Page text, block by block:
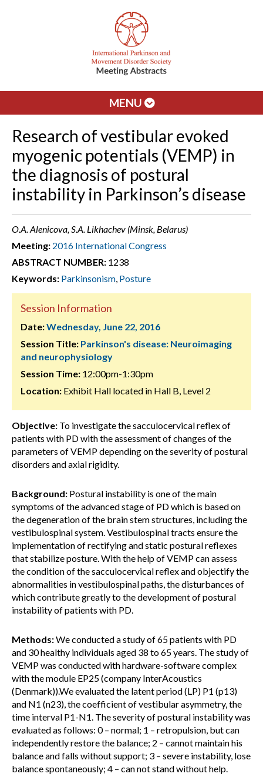
MENU
Research of vestibular evoked
myogenic potentials (VEMP) in
the diagnosis of postural
instability in Parkinson’s disease
O.A. Alenicova, S.A. Likhachev (Minsk, Belarus)
Meeting: 2016 International Congress
ABSTRACT NUMBER: 1238
Keywords: Parkinsonism, Posture
Session Information
Date:Wednesday, June 22, 2016
Session Title: Parkinson's disease: Neuroimaging
and neurophysiology
Session Time: 12:00pm-1:30pm
Location: Exhibit Hall located in Hall B, Level 2
Objective: To investigate the sacculocervical reflex of
patients with PD with the assessment of changes of the
parameters of VEMP depending on the severity of postural
disorders and axial rigidity.
Background: Postural instability is one of the main
symptoms of the advanced stage of PD which is based on
the degeneration of the brain stem structures, including the
vestibulospinal system. Vestibulospinal tracts ensure the
implementation of rectifying and static postural reflexes
that stabilize posture. With the help of VEMP can assess
the condition of the sacculocervical reflex and objectify the
abnormalities in vestibulospinal paths, the disturbances of
which contribute greatly to the development of postural
instability of patients with PD.
Methods:We conducted a study of 65 patients with PD
and 30 healthy individuals aged 38 to 65 years. The study of
VEMP was conducted with hardware-software complex
with the module EP25 (company InterAcoustics
(Denmark)).We evaluated the latent period (LP) P1 (p13)
and N1 (n23), the coefficient of vestibular asymmetry, the
time interval P1-N1. The severity of postural instability was
evaluated as follows: 0 – normal; 1 – retropulsion, but can
independently restore the balance; 2 – cannot maintain his
balance and falls without support; 3 – severe instability, lose
balance spontaneously; 4 – can not stand without help.